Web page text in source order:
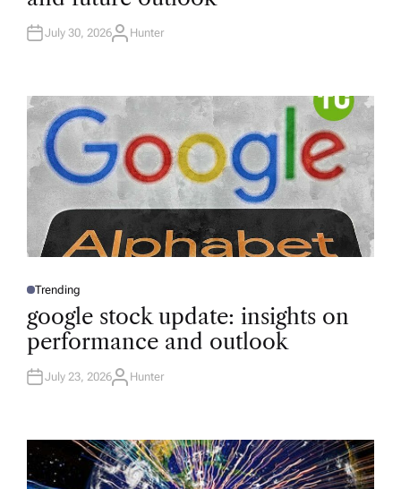
D
N
July 30, 2026A
R
Hunter
P
S
T
E
D
N
Trending
google stock update: insights on
performance and outlook
July 23, 2026A
R
Hunter